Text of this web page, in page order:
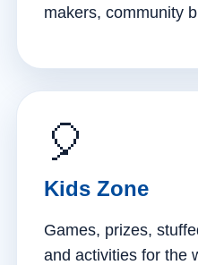
makers, community
🎈
Kids Zone
Games, prizes,
and activities for the